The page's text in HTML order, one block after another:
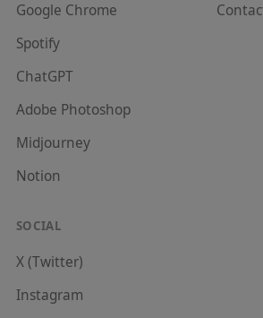
Google Chrome
Spotify
ChatGPT
Adobe Photoshop
Midjourney
Notion
SOCIAL
X (Twitter)
Instagram